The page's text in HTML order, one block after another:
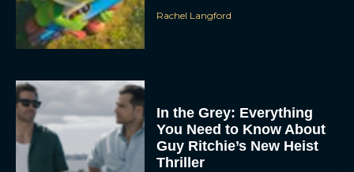
Rachel Langford
In the Grey: Everything
You Need to Know About
Guy Ritchie’s New Heist
Thriller